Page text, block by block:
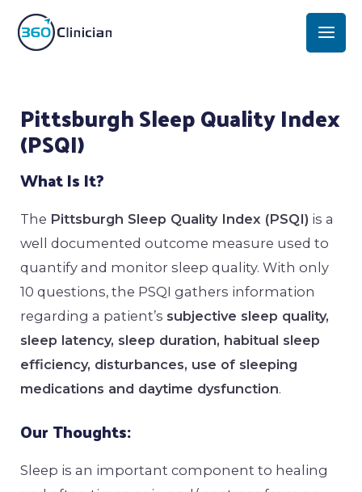
Skip
Pittsburgh Sleep Quality Index
(PSQI)
What Is It?
The Pittsburgh Sleep Quality Index (PSQI) is a
well documented outcome measure used to
quantify and monitor sleep quality. With only
10 questions, the PSQI gathers information
regarding a patient’s subjective sleep quality,
sleep latency, sleep duration, habitual sleep
efficiency, disturbances, use of sleeping
medications and daytime dysfunction.
Our Thoughts:
Sleep is an important component to healing
navigation